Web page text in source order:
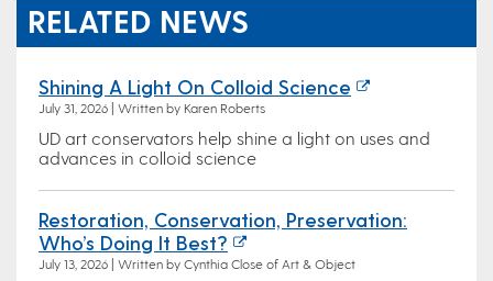
RELATED NEWS
Shining A Light On Colloid Science
July 31, 2026 | Written by Karen Roberts
UD art conservators help shine a light on uses and
advances in colloid science
Restoration, Conservation, Preservation:
Who’s Doing It Best?
July 13, 2026 | Written by Cynthia Close of Art & Object